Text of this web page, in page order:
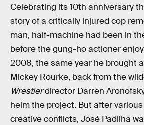
Celebrating its 10th anniversary
story of a critically injured cop
man, half-machine had been in
before the gung-ho actioner
2008, the same year he brought
Mickey Rourke, back from the
Wrestlerdirector Darren
helm the project. But after
creative conflicts, José Padilha